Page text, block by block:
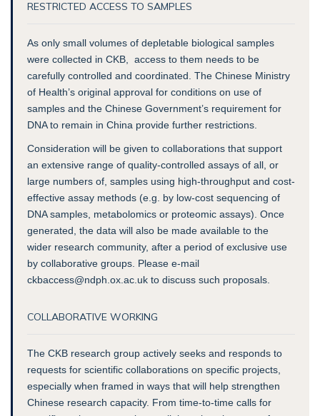
RESTRICTED ACCESS TO SAMPLES
As only small volumes of depletable biological samples
were collected in CKB, access to them needs to be
carefully controlled and coordinated. The Chinese Ministry
of Health’s original approval for conditions on use of
samples and the Chinese Government’s requirement for
DNA to remain in China provide further restrictions.
Consideration will be given to collaborations that support
an extensive range of quality-controlled assays of all, or
large numbers of, samples using high-throughput and cost-
effective assay methods (e.g. by low-cost sequencing of
DNA samples, metabolomics or proteomic assays). Once
generated, the data will also be made available to the
wider research community, after a period of exclusive use
by collaborative groups. Please e-mail
ckbaccess@ndph.ox.ac.uk to discuss such proposals.
COLLABORATIVE WORKING
The CKB research group actively seeks and responds to
requests for scientific collaborations on specific projects,
especially when framed in ways that will help strengthen
Chinese research capacity. From time-to-time calls for